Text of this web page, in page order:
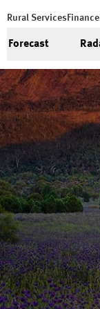
Rural Services Finance
Forecast